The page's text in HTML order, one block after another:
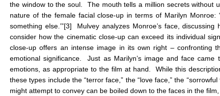
the window to the soul. The mouth tells a million secrets
nature of the female facial close-up in terms of Marilyn
something else.’”[3] Mulvey analyzes Monroe’s face,
consider how the cinematic close-up can exceed its individual
close-up offers an intense image in its own right – confronting
emotional significance. Just as Marilyn’s image and face
emotions, as appropriate to the film at hand. While this
these types include the “terror face,” the “love face,” the
might attempt to convey can be boiled down to the faces in the